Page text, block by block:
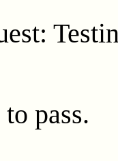
pass.